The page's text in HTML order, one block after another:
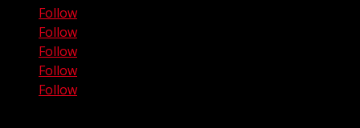
Follow
Follow
Follow
Follow
Follow